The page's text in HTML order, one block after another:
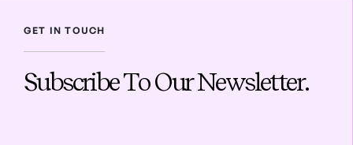
GET IN TOUCH
Subscribe To Our Newsletter.